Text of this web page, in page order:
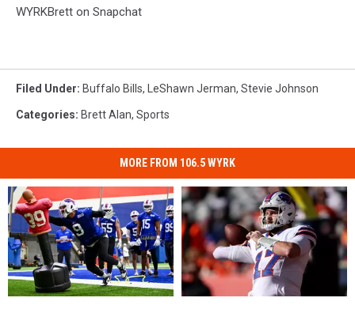
WYRKBrett on Snapchat
Filed Under: Buffalo Bills, LeShawn Jerman, Stevie Johnson
Categories: Brett Alan, Sports
MORE FROM 106.5 WYRK